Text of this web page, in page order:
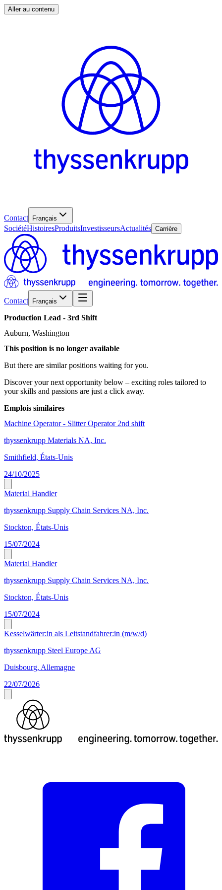
Aller au contenu
Contact Français
SociétéHistoiresProduitsInvestisseursActualités Carrière
Contact Français
Production Lead - 3rd Shift
Auburn, Washington
This position is no longer available
But there are similar positions waiting for you.
Discover your next opportunity below – exciting roles tailored to
your skills and passions are just a click away.
Emplois similaires
Machine Operator - Slitter Operator 2nd shift
thyssenkrupp Materials NA, Inc.
Smithfield, États-Unis
24/10/2025
Material Handler
thyssenkrupp Supply Chain Services NA, Inc.
Stockton, États-Unis
15/07/2024
Material Handler
thyssenkrupp Supply Chain Services NA, Inc.
Stockton, États-Unis
15/07/2024
Kesselwärter:in als Leitstandfahrer:in (m/w/d)
thyssenkrupp Steel Europe AG
Duisbourg, Allemagne
22/07/2026